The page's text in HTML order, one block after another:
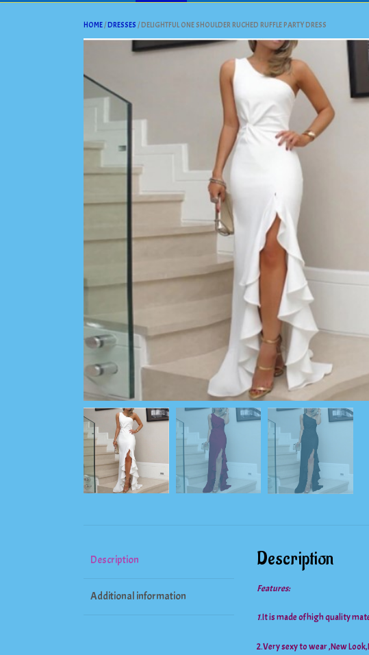
HOME/DRESSES / DELIGHTFUL ONE SHOULDER RUCHED RUFFLE PARTY DRESS
Description
Additional information
Description
Features:
1.It is made of high quality
2.Very sexy to wear ,New